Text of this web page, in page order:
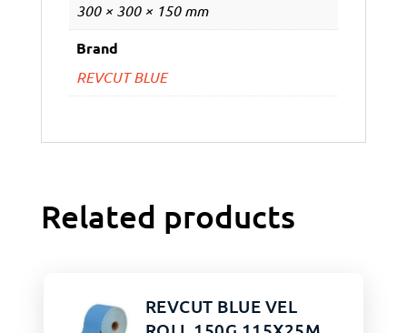
300 × 300 × 150 mm
Brand
REVCUT BLUE
Related products
REVCUT BLUE VEL